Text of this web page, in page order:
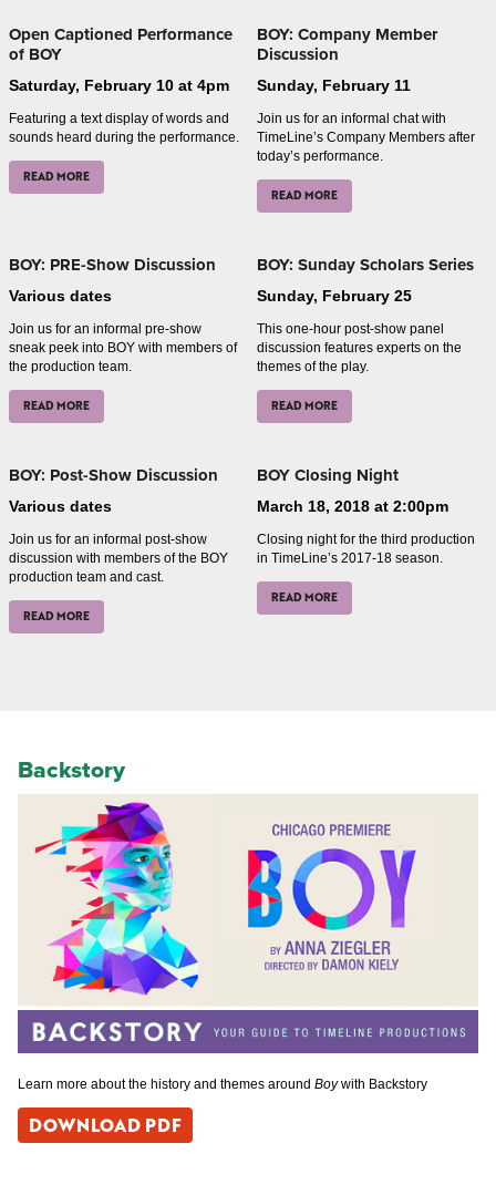
Open Captioned Performance
of BOY
Saturday, February 10 at 4pm
Featuring a text display of words and
sounds heard during the performance.
READ MORE
BOY: Company Member
Discussion
Sunday, February 11
Join us for an informal chat with
TimeLine’s Company Members after
today’s performance.
READ MORE
BOY: PRE-Show Discussion
Various dates
Join us for an informal pre-show
sneak peek into BOY with members of
the production team.
READ MORE
BOY: Sunday Scholars Series
Sunday, February 25
This one-hour post-show panel
discussion features experts on the
themes of the play.
READ MORE
BOY: Post-Show Discussion
Various dates
Join us for an informal post-show
discussion with members of the BOY
production team and cast.
READ MORE
BOY Closing Night
March 18, 2018 at 2:00pm
Closing night for the third production
in TimeLine’s 2017-18 season.
READ MORE
Backstory
Learn more about the history and themes around Boywith Backstory
DOWNLOAD PDF